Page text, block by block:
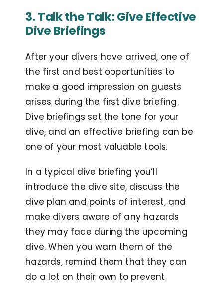
3. Talk the Talk: Give Effective
Dive Briefings
After your divers have arrived, one of
the first and best opportunities to
make a good impression on guests
arises during the first dive briefing.
Dive briefings set the tone for your
dive, and an effective briefing can be
one of your most valuable tools.
In a typical dive briefing you’ll
introduce the dive site, discuss the
dive plan and points of interest, and
make divers aware of any hazards
they may face during the upcoming
dive. When you warn them of the
hazards, remind them that they can
do a lot on their own to prevent